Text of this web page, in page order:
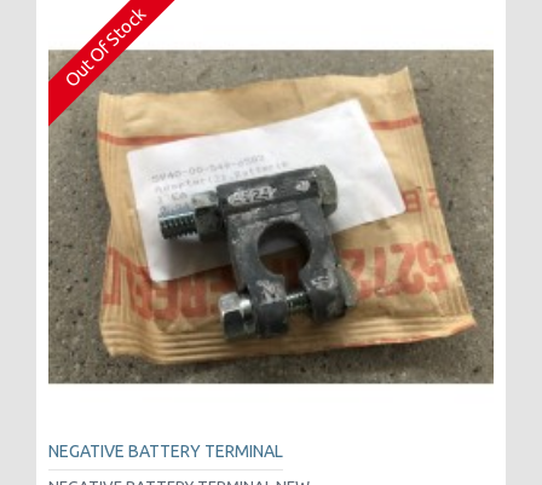
Out Of Stock
NEGATIVE BATTERY TERMINAL